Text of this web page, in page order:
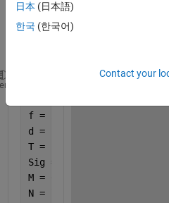
ing
piece
f = 3400;
d = c/
T =
Sig =
M =
N =
日本 (日本語)
한국 (한국어)
Contact your